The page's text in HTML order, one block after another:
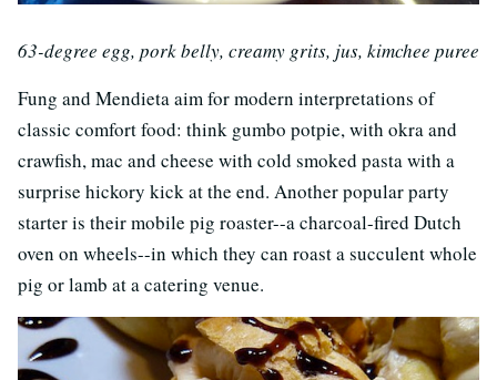
63-degree egg, pork belly, creamy grits, jus, kimchee puree
Fung and Mendieta aim for modern interpretations of
classic comfort food: think gumbo potpie, with okra and
crawfish, mac and cheese with cold smoked pasta with a
surprise hickory kick at the end. Another popular party
starter is their mobile pig roaster--a charcoal-fired Dutch
oven on wheels--in which they can roast a succulent whole
pig or lamb at a catering venue.